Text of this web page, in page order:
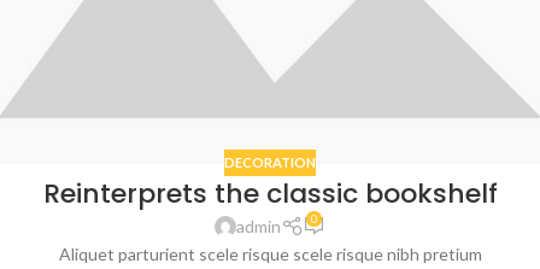
DECORATION
Reinterprets the classic bookshelf
admin 0
Aliquet parturient scele risque scele risque nibh pretium